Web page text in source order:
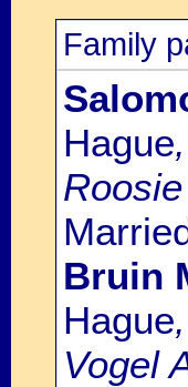
Family
Hague
Bruin
Hague
Vogel